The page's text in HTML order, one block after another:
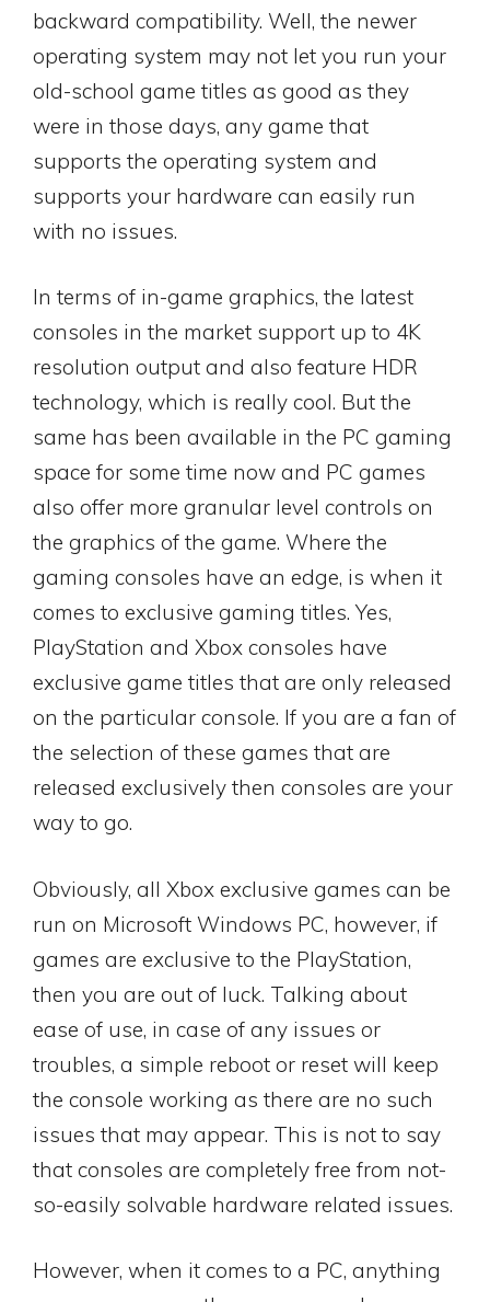
backward compatibility. Well, the newer
operating system may not let you run your
old-school game titles as good as they
were in those days, any game that
supports the operating system and
supports your hardware can easily run
with no issues.
In terms of in-game graphics, the latest
consoles in the market support up to 4K
resolution output and also feature HDR
technology, which is really cool. But the
same has been available in the PC gaming
space for some time now and PC games
also offer more granular level controls on
the graphics of the game. Where the
gaming consoles have an edge, is when it
comes to exclusive gaming titles. Yes,
PlayStation and Xbox consoles have
exclusive game titles that are only released
on the particular console. If you are a fan of
the selection of these games that are
released exclusively then consoles are your
way to go.
Obviously, all Xbox exclusive games can be
run on Microsoft Windows PC, however, if
games are exclusive to the PlayStation,
then you are out of luck. Talking about
ease of use, in case of any issues or
troubles, a simple reboot or reset will keep
the console working as there are no such
issues that may appear. This is not to say
that consoles are completely free from not-
so-easily solvable hardware related issues.
However, when it comes to a PC, anything